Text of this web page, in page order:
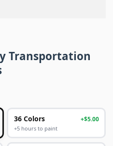
Transportation
36 Colors +$5.00
+5 hours to paint